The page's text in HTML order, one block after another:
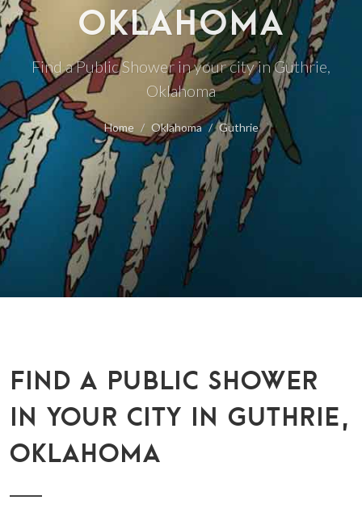
OKLAHOMA
Find a Public Shower in your city in Guthrie,
Oklahoma
Home Oklahoma Guthrie
FIND A PUBLIC SHOWER
IN YOUR CITY IN GUTHRIE,
OKLAHOMA